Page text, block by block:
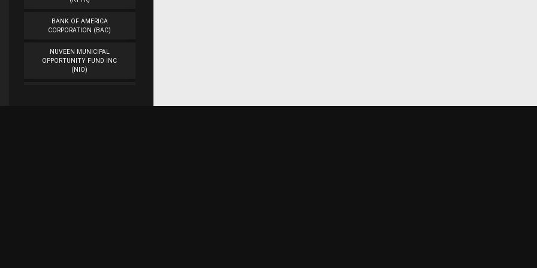
BANK OF AMERICA
CORPORATION (BAC)
NUVEEN MUNICIPAL
OPPORTUNITY FUND INC
(NIO)